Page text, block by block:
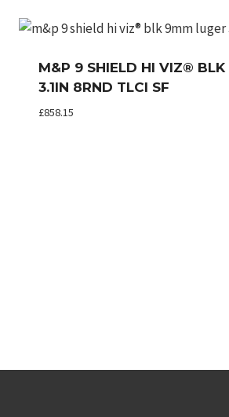
M&P 9 SHIELD HI VIZ® BLK
3.1IN 8RND TLCI SF
£858.15